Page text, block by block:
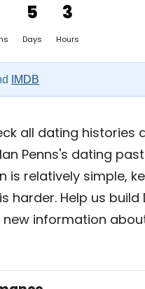
5
Days
3
Hours
IMDB
all dating histories
Penns's dating
is relatively simple,
harder. Help us build
information